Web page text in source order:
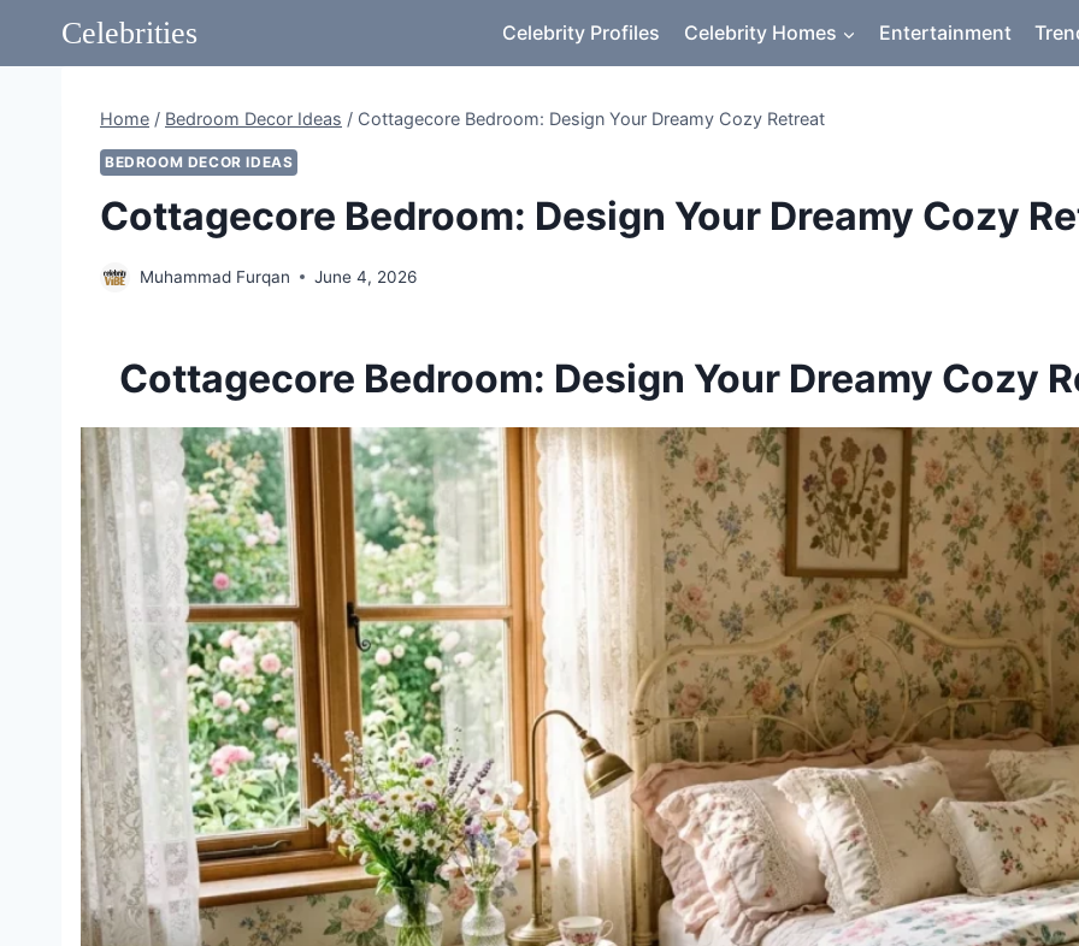
Celebrities Celebrity Profiles Celebrity Homes Entertainment
Home / Bedroom Decor Ideas / Cottagecore Bedroom: Design Your Dreamy Cozy Retreat
BEDROOM DECOR IDEAS
Cottagecore Bedroom: Design Your Dreamy Cozy
Muhammad Furqan June 4, 2026
Cottagecore Bedroom: Design Your Dreamy Cozy